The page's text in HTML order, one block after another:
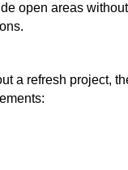
open areas
a refresh project,